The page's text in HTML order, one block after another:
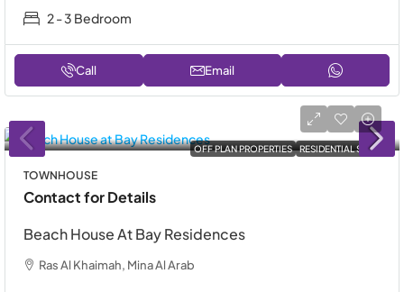
2 - 3 Bedroom
Call Email
OFF PLAN PROPERTIES RESIDENTIAL SALE
TOWNHOUSE
Contact for Details
Beach House At Bay Residences
Ras Al Khaimah, Mina Al Arab